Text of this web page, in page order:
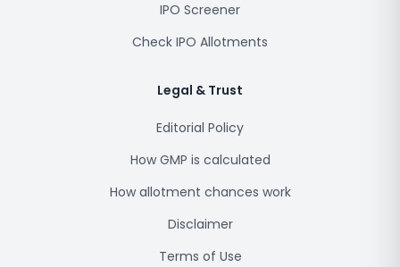
IPO Screener
Check IPO Allotments
Legal & Trust
Editorial Policy
How GMP is calculated
How allotment chances work
Disclaimer
Terms of Use